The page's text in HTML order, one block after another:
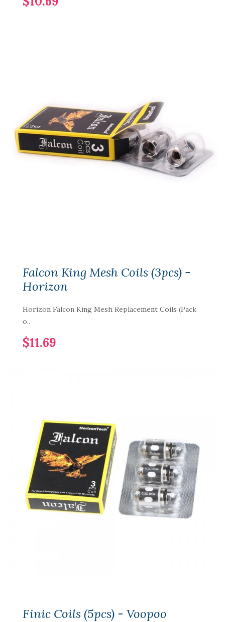
Falcon King Mesh Coils (3pcs) -
Horizon
Horizon Falcon King Mesh Replacement Coils (Pack
o..
$11.69
Finic Coils (5pcs) - Voopoo